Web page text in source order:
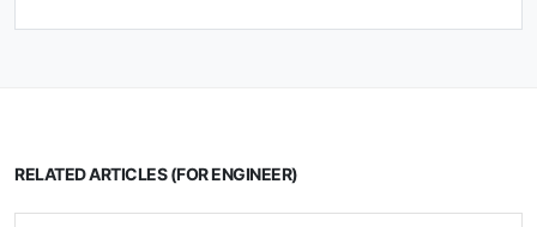
RELATED ARTICLES (FOR ENGINEER)